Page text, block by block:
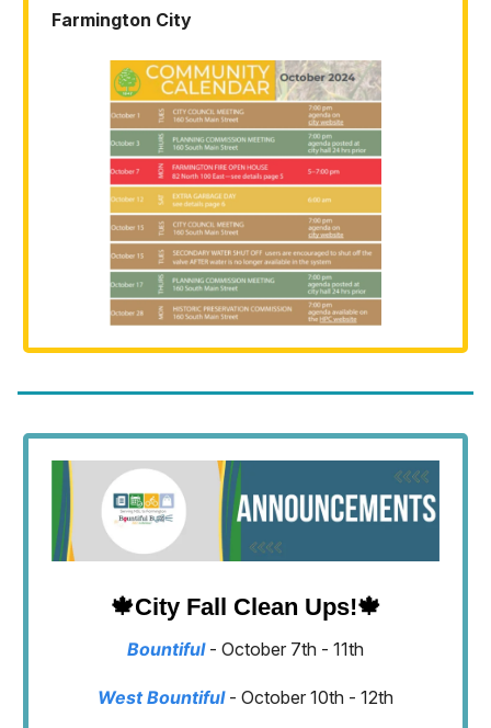
Farmington City
🍁City Fall Clean Ups!🍁
Bountiful- October 7th - 11th
West Bountiful- October 10th - 12th